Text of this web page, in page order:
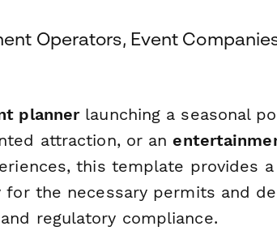
Operators, Event
plannerlaunching a seasonal
attraction, or an
this template provides
for the necessary permits and
regulatory compliance.